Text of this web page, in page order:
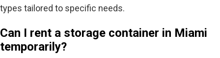
types tailored to specific needs.
Can I rent a storage container in Miami
temporarily?